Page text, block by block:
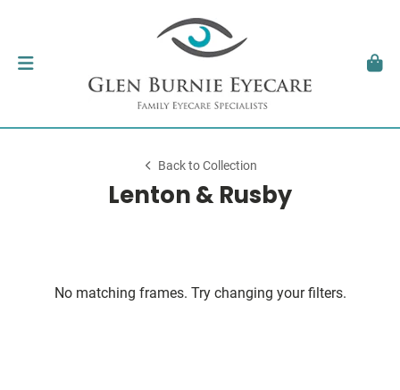
Back to Collection
Lenton & Rusby
No matching frames. Try changing your filters.